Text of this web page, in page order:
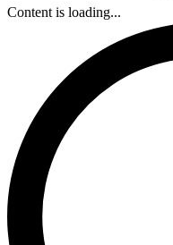
Content is loading...